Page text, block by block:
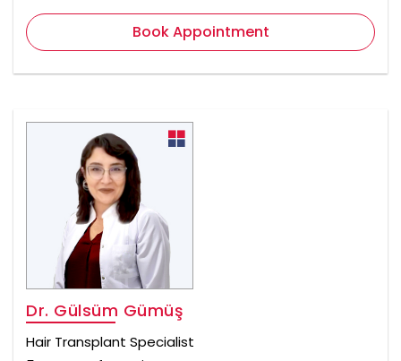
Book Appointment
Dr. Gülsüm Gümüş
Hair Transplant Specialist